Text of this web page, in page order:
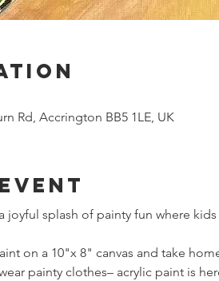
Rd, Accrington BB5 1LE, UK
joyful splash of painty fun where
on a 10"x 8" canvas and take
painty clothes– acrylic paint is